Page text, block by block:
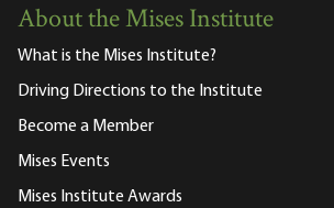
About the Mises Institute
What is the Mises Institute?
Driving Directions to the Institute
Become a Member
Mises Events
Mises Institute Awards